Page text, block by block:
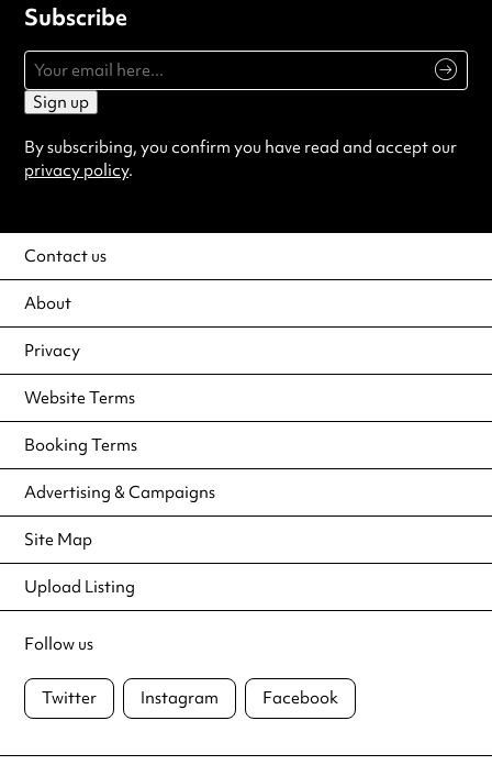
Subscribe
Sign up
By subscribing, you confirm you have read and accept our
privacy policy.
Contact us
About
Privacy
Website Terms
Booking Terms
Advertising & Campaigns
Site Map
Upload Listing
Follow us
Twitter Instagram Facebook